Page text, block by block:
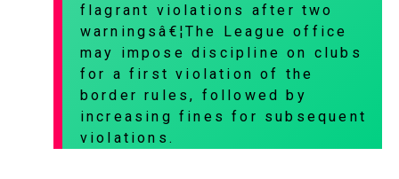
flagrant violations after two
warningsâ€¦The League office
may impose discipline on clubs
for a first violation of the
border rules, followed by
increasing fines for subsequent
violations.